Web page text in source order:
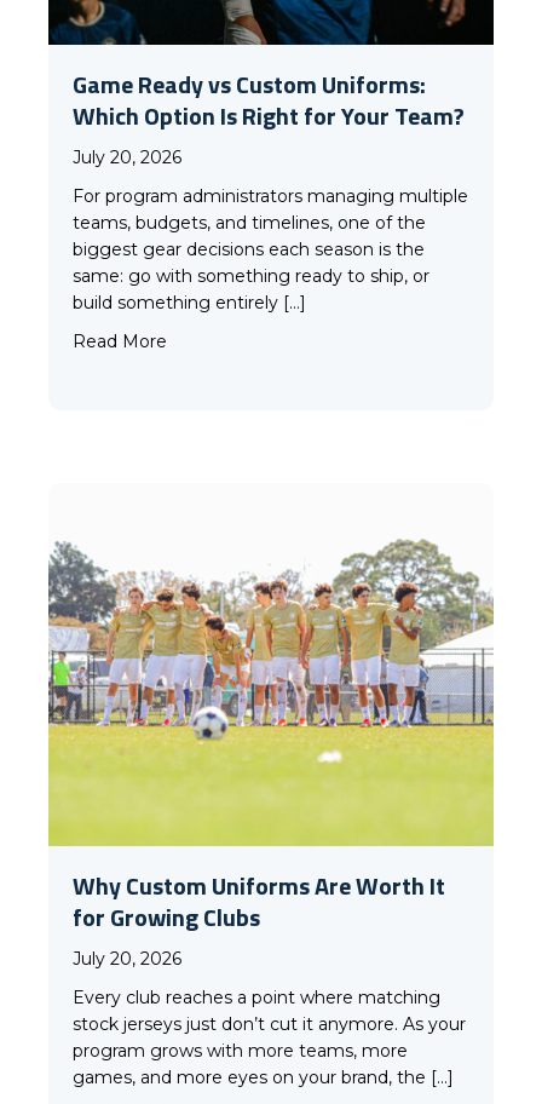
Game Ready vs Custom Uniforms:
Which Option Is Right for Your Team?
July 20, 2026
For program administrators managing multiple
teams, budgets, and timelines, one of the
biggest gear decisions each season is the
same: go with something ready to ship, or
build something entirely […]
Read More
Why Custom Uniforms Are Worth It
for Growing Clubs
July 20, 2026
Every club reaches a point where matching
stock jerseys just don’t cut it anymore. As your
program grows with more teams, more
games, and more eyes on your brand, the […]